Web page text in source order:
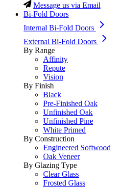
Message us via Email
Bi-Fold Doors
Internal Bi-Fold Doors
External Bi-Fold Doors
By Range
Affinity
Repute
Vision
By Finish
Black
Pre-Finished Oak
Unfinished Oak
Unfinished Pine
White Primed
By Construction
Engineered Softwood
Oak Veneer
By Glazing Type
Clear Glass
Frosted Glass